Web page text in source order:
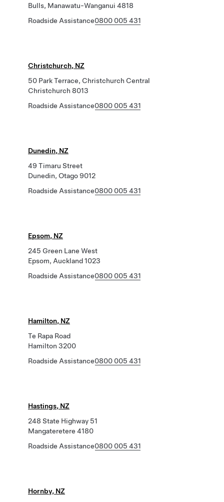
Bulls, Manawatu-Wanganui 4818
Roadside Assistance0800 005 431
Christchurch, NZ
50 Park Terrace, Christchurch Central
Christchurch 8013
Roadside Assistance0800 005 431
Dunedin, NZ
49 Timaru Street
Dunedin, Otago 9012
Roadside Assistance0800 005 431
Epsom, NZ
245 Green Lane West
Epsom, Auckland 1023
Roadside Assistance0800 005 431
Hamilton, NZ
Te Rapa Road
Hamilton 3200
Roadside Assistance0800 005 431
Hastings, NZ
248 State Highway 51
Mangateretere 4180
Roadside Assistance0800 005 431
Hornby, NZ